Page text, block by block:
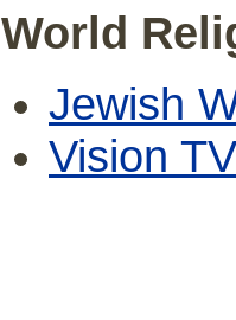
World
Jewish
Vision TV